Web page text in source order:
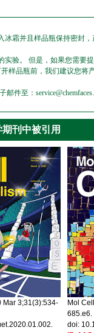
霜并且样品瓶保持密封
实验。 但是，如果您需
样品瓶前，我们建议您将
件至：
刊中被引用
Mar 3;31(3):534-
Mol
685.e6.
doi: